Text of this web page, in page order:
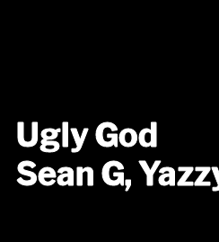
Ugly God
Sean G,